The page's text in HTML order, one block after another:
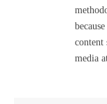
content
media